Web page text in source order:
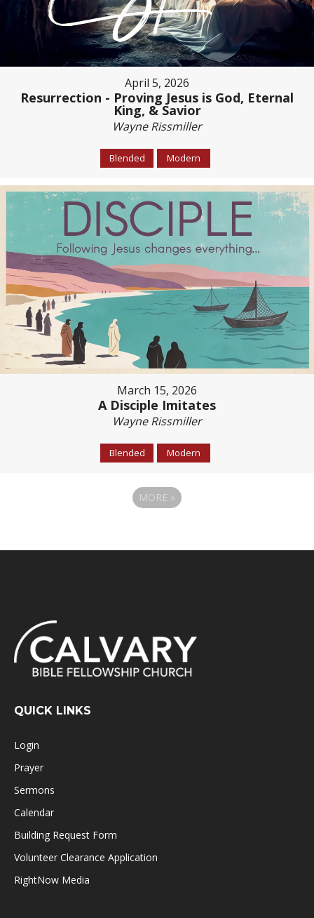
April 5, 2026
Resurrection - Proving Jesus is God, Eternal
King, & Savior
Wayne Rissmiller
Blended Modern
March 15, 2026
A Disciple Imitates
Wayne Rissmiller
Blended Modern
MORE »
QUICK LINKS
Login
Prayer
Sermons
Calendar
Building Request Form
Volunteer Clearance Application
RightNow Media